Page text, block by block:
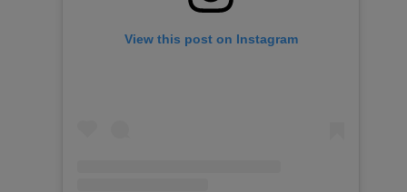
View this post on Instagram